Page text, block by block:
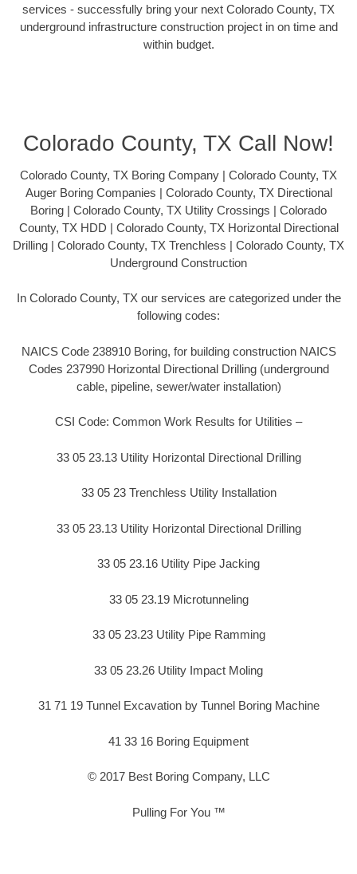
services - successfully bring your next Colorado County, TX
underground infrastructure construction project in on time and
within budget.
Colorado County, TX Call Now!
Colorado County, TX Boring Company | Colorado County, TX
Auger Boring Companies | Colorado County, TX Directional
Boring | Colorado County, TX Utility Crossings | Colorado
County, TX HDD | Colorado County, TX Horizontal Directional
Drilling | Colorado County, TX Trenchless | Colorado County, TX
Underground Construction
In Colorado County, TX our services are categorized under the
following codes:
NAICS Code 238910 Boring, for building construction NAICS
Codes 237990 Horizontal Directional Drilling (underground
cable, pipeline, sewer/water installation)
CSI Code: Common Work Results for Utilities –
33 05 23.13 Utility Horizontal Directional Drilling
33 05 23 Trenchless Utility Installation
33 05 23.13 Utility Horizontal Directional Drilling
33 05 23.16 Utility Pipe Jacking
33 05 23.19 Microtunneling
33 05 23.23 Utility Pipe Ramming
33 05 23.26 Utility Impact Moling
31 71 19 Tunnel Excavation by Tunnel Boring Machine
41 33 16 Boring Equipment
© 2017 Best Boring Company, LLC
Pulling For You ™